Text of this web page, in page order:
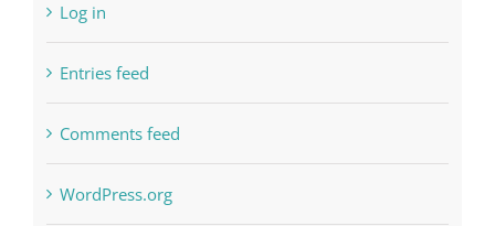
Log in
Entries feed
Comments feed
WordPress.org